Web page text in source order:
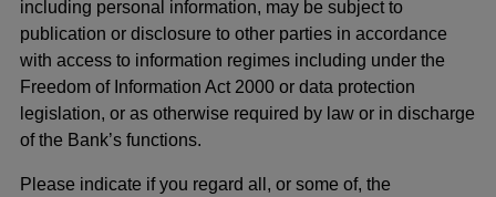
including personal information, may be subject to
publication or disclosure to other parties in accordance
with access to information regimes including under the
Freedom of Information Act 2000 or data protection
legislation, or as otherwise required by law or in discharge
of the Bank’s functions.
Please indicate if you regard all, or some of, the